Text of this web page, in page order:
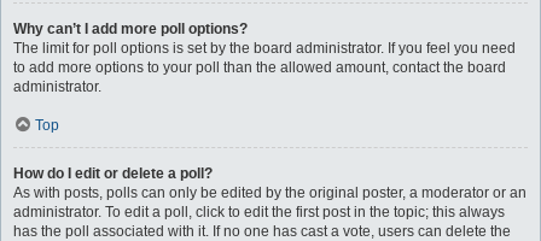
Why can’t I add more poll options?
The limit for poll options is set by the board administrator. If you feel you need
to add more options to your poll than the allowed amount, contact the board
administrator.
Top
How do I edit or delete a poll?
As with posts, polls can only be edited by the original poster, a moderator or an
administrator. To edit a poll, click to edit the first post in the topic; this always
has the poll associated with it. If no one has cast a vote, users can delete the